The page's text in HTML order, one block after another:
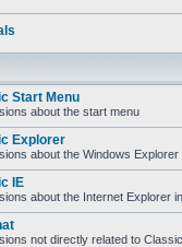
Start Menu
about the start menu
Explorer
about the Windows Explorer
IE
about the Internet Explorer
not directly related to